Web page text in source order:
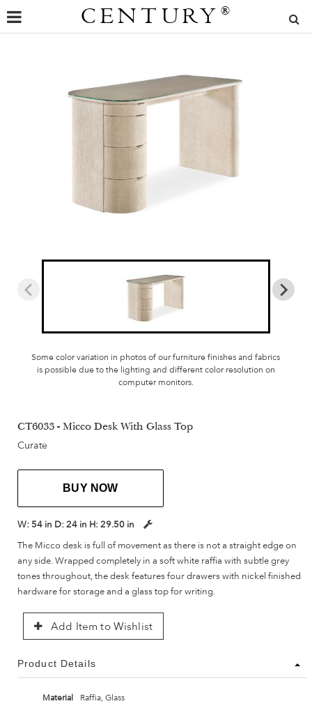
CENTURY ®
Some color variation in photos of our furniture finishes and fabrics
is possible due to the lighting and different color resolution on
computer monitors.
CT6033 - Micco Desk With Glass Top
Curate
BUY NOW
W: 54 in D: 24 in H: 29.50 in
The Micco desk is full of movement as there is not a straight edge on
any side. Wrapped completely in a soft white raffia with subtle grey
tones throughout, the desk features four drawers with nickel finished
hardware for storage and a glass top for writing.
Add Item to Wishlist
Product Details
Material Raffia, Glass